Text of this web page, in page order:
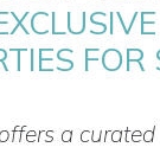
FOR
a